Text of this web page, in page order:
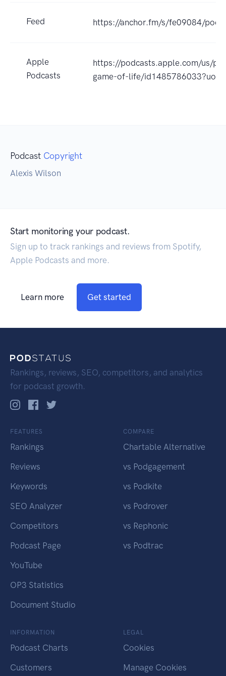
Feed https://anchor.fm/s/fe09084/
Apple
Podcasts
https://podcasts.apple.com/us/
game-of-life/id1485786033?uo=4
Podcast Copyright
Alexis Wilson
Start monitoring your podcast.
Sign up to track rankings and reviews from Spotify,
Apple Podcasts and more.
Learn more Get started
Rankings, reviews, SEO, competitors, and analytics
for podcast growth.
FEATURES
Rankings
Reviews
Keywords
SEO Analyzer
Competitors
Podcast Page
YouTube
OP3 Statistics
Document Studio
COMPARE
Chartable Alternative
vs Podgagement
vs Podkite
vs Podrover
vs Rephonic
vs Podtrac
INFORMATION
Podcast Charts
Customers
LEGAL
Cookies
Manage Cookies